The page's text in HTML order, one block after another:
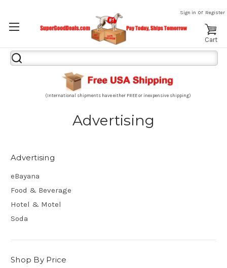
Sign in or Register
Cart
Search
Keyword:
(International shipments have either FREE or inexpensive shipping)
Advertising
Advertising
eBayana
Food & Beverage
Hotel & Motel
Soda
Shop By Price